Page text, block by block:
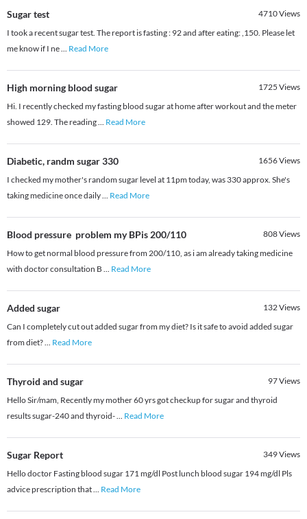
Sugar test 4710Views
I took a recent sugar test. The report is fasting : 92 and after eating: ,150. Please let
me know if I ne... Read More
High morning blood sugar 1725 Views
Hi. I recently checked my fasting blood sugar at home after workout and the meter
showed 129. The reading... Read More
Diabetic, randm sugar 330 1656Views
I checked my mother's random sugar level at 11pm today, was 330 approx. She's
taking medicine once daily... Read More
Blood pressure problem my BPis 200/110 808Views
How to get normal blood pressure from 200/110, as i am already taking medicine
with doctor consultation B ... Read More
Added sugar 132Views
Can I completely cut out added sugar from my diet? Is it safe to avoid added sugar
from diet?... Read More
Thyroid and sugar 97Views
Hello Sir/mam, Recently my mother 60 yrs got checkup for sugar and thyroid
results sugar-240 and thyroid-... Read More
Sugar Report 349Views
Hello doctor Fasting blood sugar 171 mg/dl Post lunch blood sugar 194 mg/dl Pls
advice prescription that... Read More